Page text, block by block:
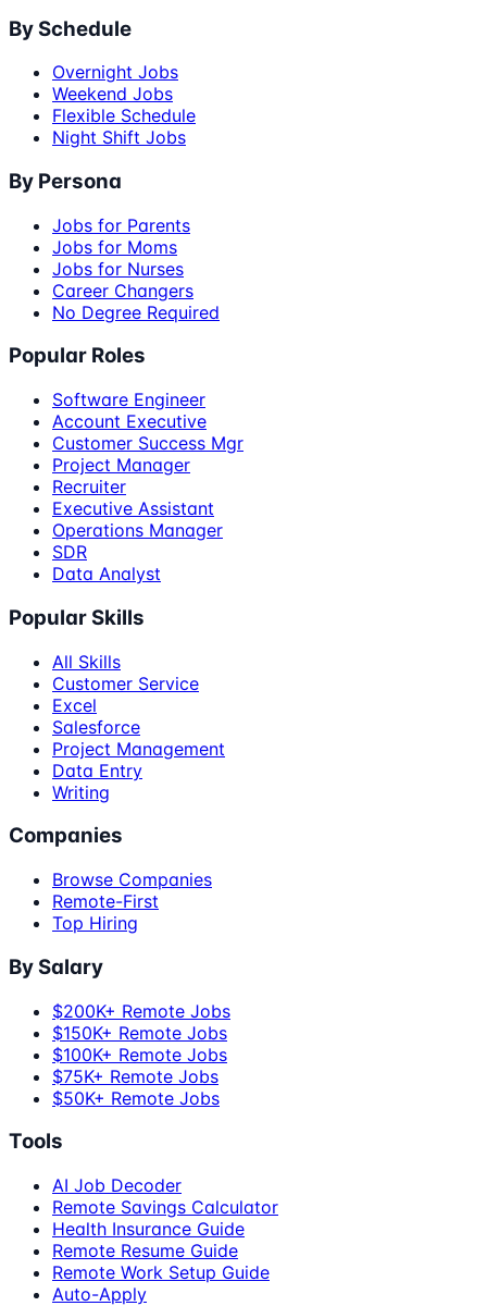
By Schedule
Overnight Jobs
Weekend Jobs
Flexible Schedule
Night Shift Jobs
By Persona
Jobs for Parents
Jobs for Moms
Jobs for Nurses
Career Changers
No Degree Required
Popular Roles
Software Engineer
Account Executive
Customer Success Mgr
Project Manager
Recruiter
Executive Assistant
Operations Manager
SDR
Data Analyst
Popular Skills
All Skills
Customer Service
Excel
Salesforce
Project Management
Data Entry
Writing
Companies
Browse Companies
Remote-First
Top Hiring
By Salary
$200K+ Remote Jobs
$150K+ Remote Jobs
$100K+ Remote Jobs
$75K+ Remote Jobs
$50K+ Remote Jobs
Tools
AI Job Decoder
Remote Savings Calculator
Health Insurance Guide
Remote Resume Guide
Remote Work Setup Guide
Auto-Apply